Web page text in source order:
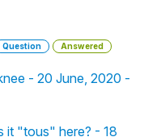
Question Answered
- 20 June, 2020 -
it "tous" here? - 18